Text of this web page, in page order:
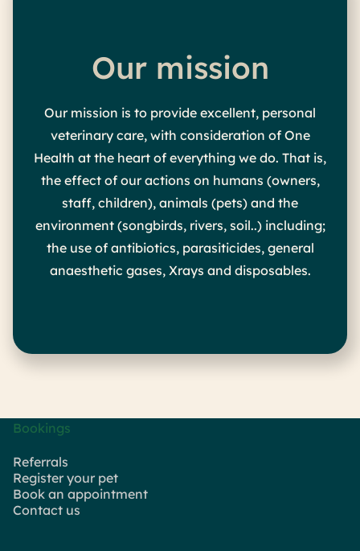
Our mission
Our mission is to provide excellent, personal
veterinary care, with consideration of One
Health at the heart of everything we do. That is,
the effect of our actions on humans (owners,
staff, children), animals (pets) and the
environment (songbirds, rivers, soil..) including;
the use of antibiotics, parasiticides, general
anaesthetic gases, Xrays and disposables.
Bookings
Referrals
Register your pet
Book an appointment
Contact us